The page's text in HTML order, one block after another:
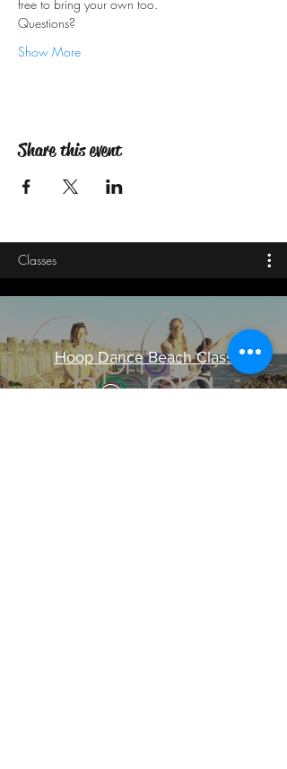
Questions?
Show More
Share this event
Classes
Hoop Dance Beach Class